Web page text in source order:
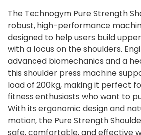
The Technogym Pure Strength
robust, high-performance
designed to help users build
with a focus on the shoulders.
advanced biomechanics and a
this shoulder press machine
load of 200kg, making it perfect
fitness enthusiasts who want to
With its ergonomic design and
motion, the Pure Strength
safe, comfortable, and effective